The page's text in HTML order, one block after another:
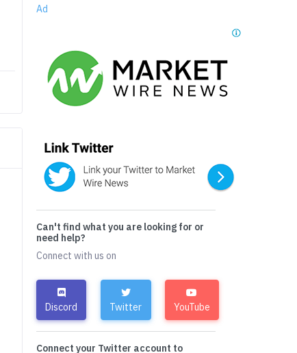
Ad
Can't find what you are looking for or
need help?
Connect with us on
Discord Twitter YouTube
Connect your Twitter account to